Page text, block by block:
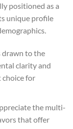
positioned as a
unique profile
drawn to the
clarity and
choice for
the multi-
that offer